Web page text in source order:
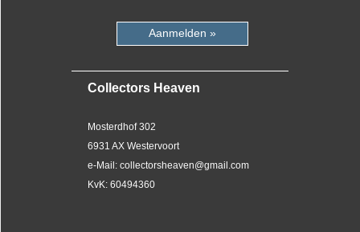
Aanmelden »
Collectors Heaven
Mosterdhof 302
6931 AX Westervoort
e-Mail: collectorsheaven@gmail.com
KvK: 60494360